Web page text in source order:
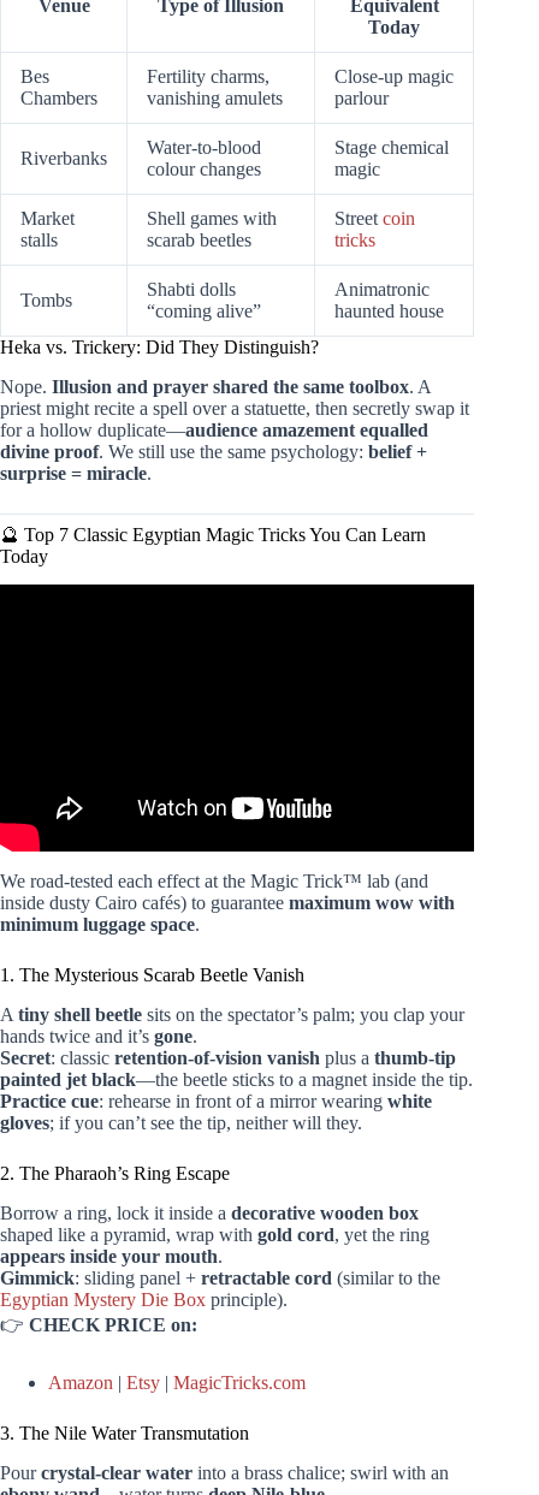
Venue Type of Illusion
Equivalent
Today
Bes
Chambers
Fertility charms,
vanishing amulets
Close-up magic
parlour
Riverbanks
Water-to-blood
colour changes
Stage chemical
magic
Market
stalls
Shell games with
scarab beetles
Street coin
tricks
Tombs
Shabti dolls
“coming alive”
Animatronic
haunted house
Heka vs. Trickery: Did They Distinguish?
Nope. Illusion and prayer shared the same toolbox. A
priest might recite a spell over a statuette, then secretly swap it
for a hollow duplicate—audience amazement equalled
divine proof. We still use the same psychology: belief +
surprise = miracle.
🔮 Top 7 Classic Egyptian Magic Tricks You Can Learn
Today
We road-tested each effect at the Magic Trick™ lab (and
inside dusty Cairo cafés) to guarantee maximum wow with
minimum luggage space.
1. The Mysterious Scarab Beetle Vanish
A tiny shell beetle sits on the spectator’s palm; you clap your
hands twice and it’s gone.
Secret: classic retention-of-vision vanish plus a thumb-tip
painted jet black—the beetle sticks to a magnet inside the tip.
Practice cue: rehearse in front of a mirror wearing white
gloves; if you can’t see the tip, neither will they.
2. The Pharaoh’s Ring Escape
Borrow a ring, lock it inside a decorative wooden box
shaped like a pyramid, wrap with gold cord, yet the ring
appears inside your mouth.
Gimmick: sliding panel + retractable cord (similar to the
Egyptian Mystery Die Box principle).
👉 CHECK PRICE on:
Amazon | Etsy | MagicTricks.com
3. The Nile Water Transmutation
Pourcrystal-clear water into a brass chalice; swirl with an